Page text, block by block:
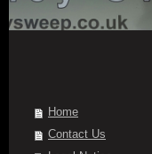
Home
Contact Us